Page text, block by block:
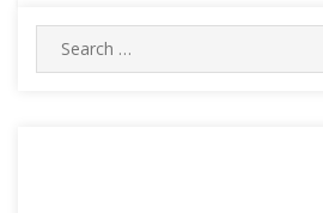
Search
for: